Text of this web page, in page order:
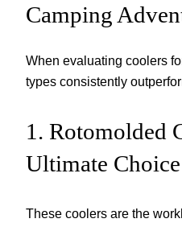
Camping
When evaluating coolers
types consistently
1. Rotomolded
Ultimate Choice
These coolers are the